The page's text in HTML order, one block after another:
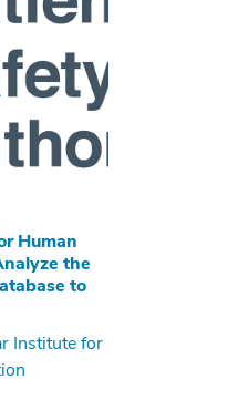
Human
the
to
Institute for